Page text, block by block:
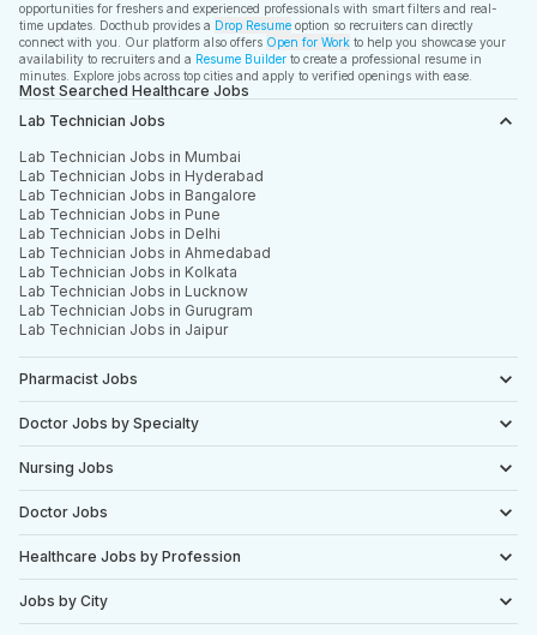
opportunities for freshers and experienced professionals with smart filters and real-
time updates. Docthub provides a Drop Resume option so recruiters can directly
connect with you. Our platform also offers Open for Work to help you showcase your
availability to recruiters and a Resume Builder to create a professional resume in
minutes. Explore jobs across top cities and apply to verified openings with ease.
Most Searched Healthcare Jobs
Lab Technician Jobs
Lab Technician Jobs in Mumbai
Lab Technician Jobs in Hyderabad
Lab Technician Jobs in Bangalore
Lab Technician Jobs in Pune
Lab Technician Jobs in Delhi
Lab Technician Jobs in Ahmedabad
Lab Technician Jobs in Kolkata
Lab Technician Jobs in Lucknow
Lab Technician Jobs in Gurugram
Lab Technician Jobs in Jaipur
Pharmacist Jobs
Doctor Jobs by Specialty
Nursing Jobs
Doctor Jobs
Healthcare Jobs by Profession
Jobs by City